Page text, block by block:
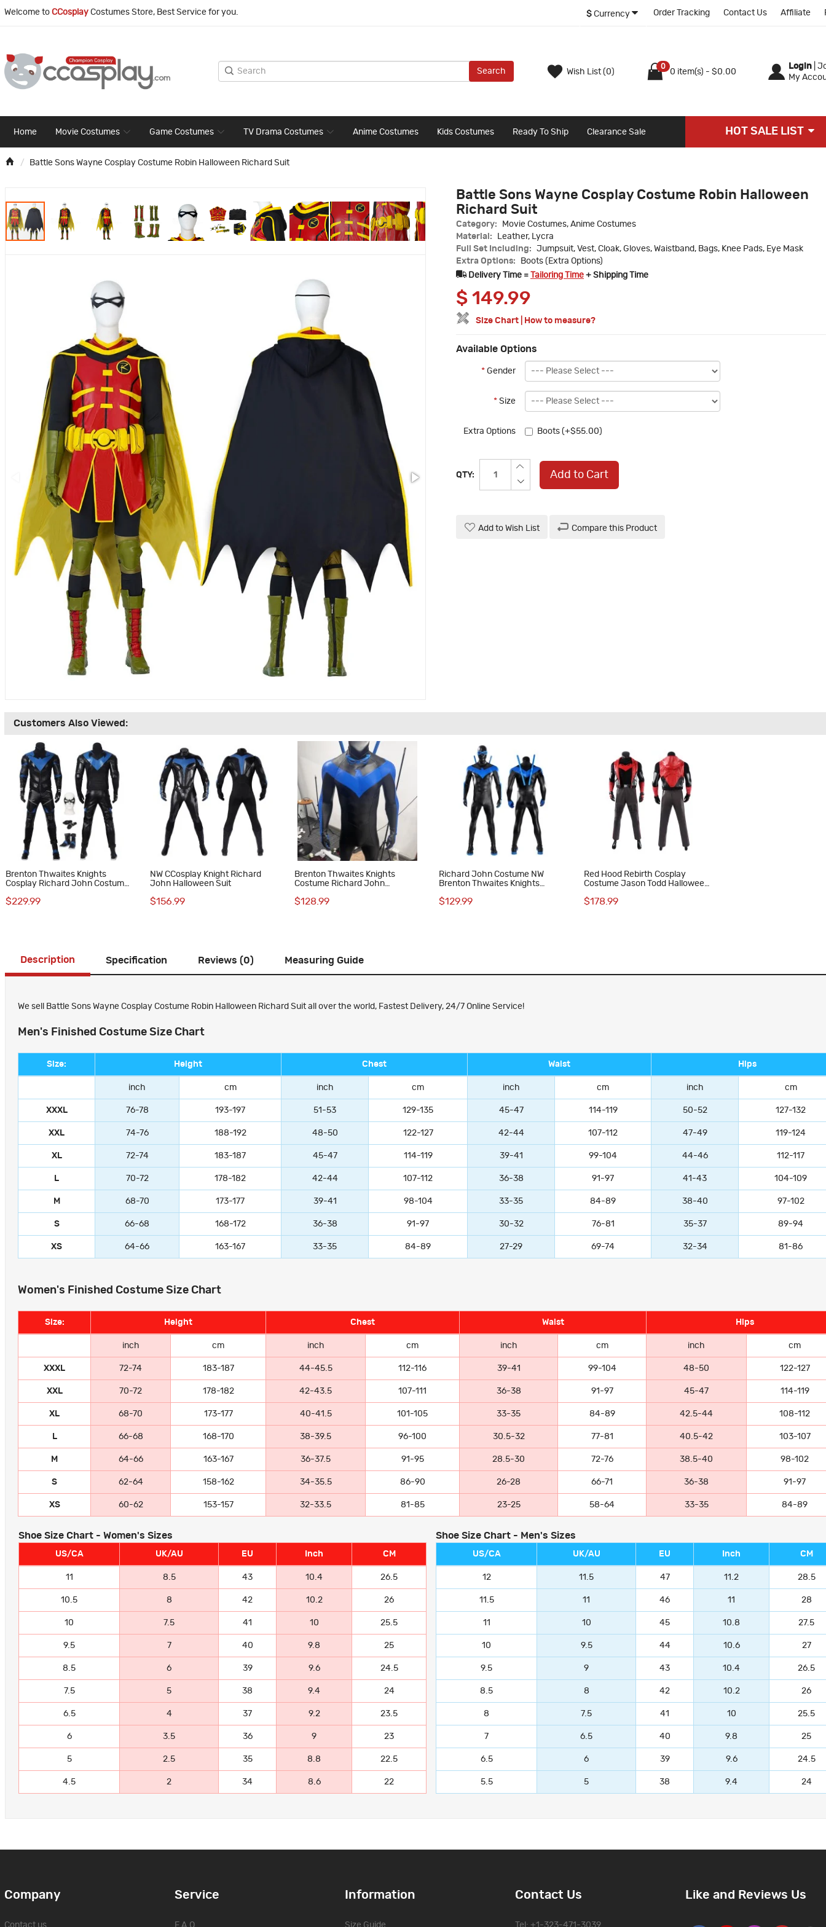
Welcome to CCosplay Costumes Store, Best Service for you. $ Currency Order Tracking Contact Us Affiliate
Search Wish List (0)
0
0 item(s) - $0.00
Login
My
Home Movie Costumes Game Costumes TV Drama Costumes Anime Costumes Kids Costumes Ready To Ship Clearance Sale HOT SALE LIST
Battle Sons Wayne Cosplay Costume Robin Halloween Richard Suit
Battle Sons Wayne Cosplay Costume Robin Halloween
Richard Suit
Category:
Movie Costumes, Anime Costumes
Material:
Leather, Lycra
Full Set Including:
Jumpsuit, Vest, Cloak, Gloves, Waistband, Bags, Knee Pads, Eye Mask
Extra Options:
Boots (Extra Options)
Delivery Time =
Tailoring Time + Shipping Time
$ 149.99
Size Chart How to measure?
Available Options
* Gender
* Size
Extra Options Boots (+$55.00)
QTY: Add to Cart
Add to Wish List Compare this Product
Customers Also Viewed:
Brenton Thwaites Knights
Cosplay Richard John Costume
$229.99
NW CCosplay Knight Richard
John Halloween Suit
$156.99
Brenton Thwaites Knights
Costume Richard John
$128.99
Richard John Costume NW
Brenton Thwaites Knights
$129.99
Red Hood Rebirth Cosplay
Costume Jason Todd Halloween
$178.99
Description Specification Reviews (0) Measuring Guide
We sell Battle Sons Wayne Cosplay Costume Robin Halloween Richard Suit all over the world, Fastest Delivery, 24/7 Online Service!
Men's Finished Costume Size Chart
Size: Height Chest Waist Hips
inch cm inch cm inch cm inch cm
XXXL 76-78 193-197 51-53 129-135 45-47 114-119 50-52 127-132
XXL 74-76 188-192 48-50 122-127 42-44 107-112 47-49 119-124
XL 72-74 183-187 45-47 114-119 39-41 99-104 44-46 112-117
L 70-72 178-182 42-44 107-112 36-38 91-97 41-43 104-109
M 68-70 173-177 39-41 98-104 33-35 84-89 38-40 97-102
S 66-68 168-172 36-38 91-97 30-32 76-81 35-37 89-94
XS 64-66 163-167 33-35 84-89 27-29 69-74 32-34 81-86
Women's Finished Costume Size Chart
Size: Height Chest Waist Hips
inch cm inch cm inch cm inch cm
XXXL 72-74 183-187 44-45.5 112-116 39-41 99-104 48-50 122-127
XXL 70-72 178-182 42-43.5 107-111 36-38 91-97 45-47 114-119
XL 68-70 173-177 40-41.5 101-105 33-35 84-89 42.5-44 108-112
L 66-68 168-170 38-39.5 96-100 30.5-32 77-81 40.5-42 103-107
M 64-66 163-167 36-37.5 91-95 28.5-30 72-76 38.5-40 98-102
S 62-64 158-162 34-35.5 86-90 26-28 66-71 36-38 91-97
XS 60-62 153-157 32-33.5 81-85 23-25 58-64 33-35 84-89
Shoe Size Chart - Women's Sizes
US/CA UK/AU EU Inch CM
11 8.5 43 10.4 26.5
10.5 8 42 10.2 26
10 7.5 41 10 25.5
9.5 7 40 9.8 25
8.5 6 39 9.6 24.5
7.5 5 38 9.4 24
6.5 4 37 9.2 23.5
6 3.5 36 9 23
5 2.5 35 8.8 22.5
4.5 2 34 8.6 22
Shoe Size Chart - Men's Sizes
US/CA UK/AU EU Inch CM
12 11.5 47 11.2 28.5
11.5 11 46 11 28
11 10 45 10.8 27.5
10 9.5 44 10.6 27
9.5 9 43 10.4 26.5
8.5 8 42 10.2 26
8 7.5 41 10 25.5
7 6.5 40 9.8 25
6.5 6 39 9.6 24.5
5.5 5 38 9.4 24
Company Service Information Contact Us Like and Reviews Us